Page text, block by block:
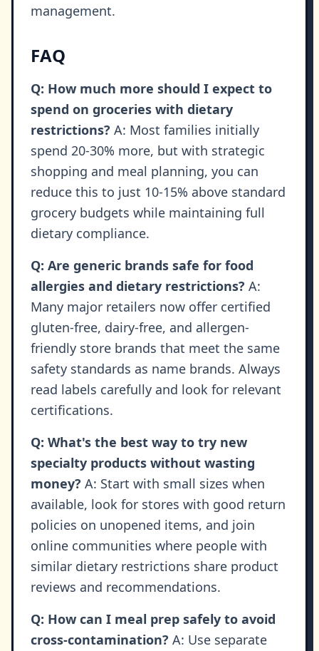
management.
FAQ
Q: How much more should I expect to
spend on groceries with dietary
restrictions? A: Most families initially
spend 20-30% more, but with strategic
shopping and meal planning, you can
reduce this to just 10-15% above standard
grocery budgets while maintaining full
dietary compliance.
Q: Are generic brands safe for food
allergies and dietary restrictions? A:
Many major retailers now offer certified
gluten-free, dairy-free, and allergen-
friendly store brands that meet the same
safety standards as name brands. Always
read labels carefully and look for relevant
certifications.
Q: What's the best way to try new
specialty products without wasting
money? A: Start with small sizes when
available, look for stores with good return
policies on unopened items, and join
online communities where people with
similar dietary restrictions share product
reviews and recommendations.
Q: How can I meal prep safely to avoid
cross-contamination? A: Use separate